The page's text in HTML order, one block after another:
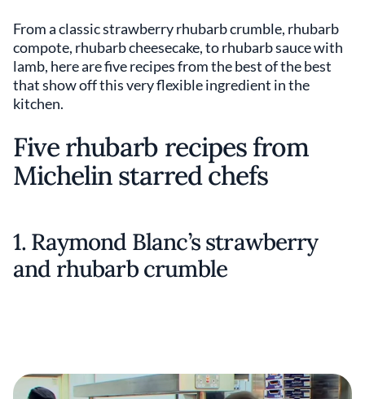
From a classic strawberry rhubarb crumble, rhubarb
compote, rhubarb cheesecake, to rhubarb sauce with
lamb, here are five recipes from the best of the best
that show off this very flexible ingredient in the
kitchen.
Five rhubarb recipes from
Michelin starred chefs
1. Raymond Blanc’s strawberry
and rhubarb crumble